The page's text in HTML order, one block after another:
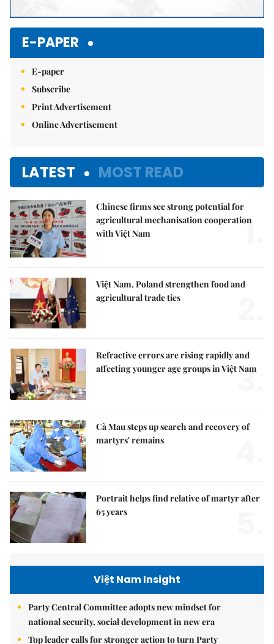
E-PAPER
E-paper
Subscribe
Print Advertisement
Online Advertisement
LATEST MOST READ
Chinese firms see strong potential for
agricultural mechanisation cooperation
with Việt Nam
1.
Việt Nam, Poland strengthen food and
agricultural trade ties
Refractive errors are rising rapidly and
affecting younger age groups in Việt Nam
3.
Cà Mau steps up search and recovery of
martyrs' remains
Portrait helps find relative of martyr after
65 years
Việt Nam Insight
Party Central Committee adopts new mindset for
national security, social development in new era
Top leader calls for stronger action to turn Party